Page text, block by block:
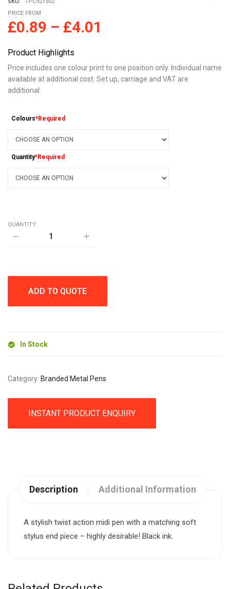
PRICE FROM
£0.89 – £4.01
Product Highlights
Price includes one colour print to one position only. Individual name
available at additional cost. Set up, carriage and VAT are
additional.
Colours*Required
Quantity*Required
QUANTITY:
TROPICAL
quantity
ADD TO QUOTE
In Stock
Category: Branded Metal Pens
INSTANT PRODUCT ENQUIRY
Description Additional Information
A stylish twist action midi pen with a matching soft
stylus end piece – highly desirable! Black ink.